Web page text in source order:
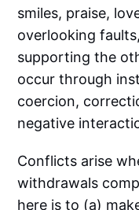
smiles, praise,
overlooking
supporting the
occur through
coercion,
negative
Conflicts arise
withdrawals
here is to (a)